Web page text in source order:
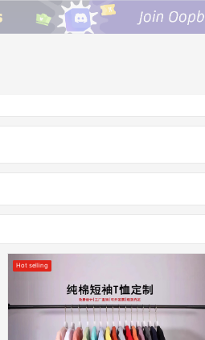
Hot selling